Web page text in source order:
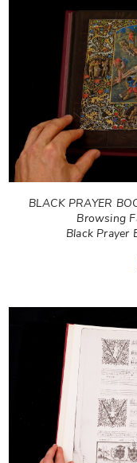
BLACK PRAYER
Browsing
Black Prayer